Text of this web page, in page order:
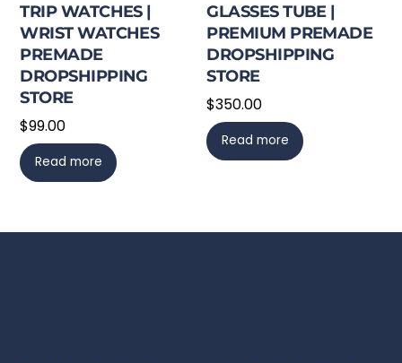
TRIP WATCHES |
WRIST WATCHES
PREMADE
DROPSHIPPING
STORE
$99.00
Read more
GLASSES TUBE |
PREMIUM PREMADE
DROPSHIPPING
STORE
$350.00
Read more